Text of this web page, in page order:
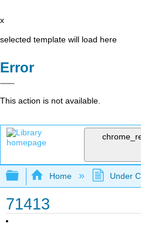
x
selected template will load here
Error
This action is not available.
Expand/collapse
Home Under
71413